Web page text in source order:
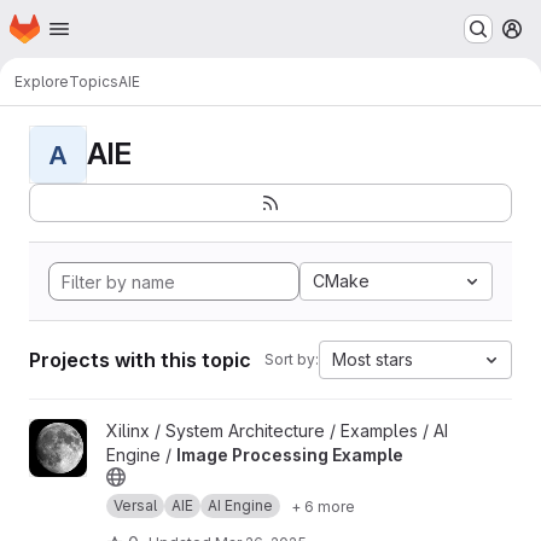
Skip to main content
Homepage
ExploreTopicsAIE
A AIE
CMake
Projects with this topic Sort by: Most stars
View Image Processing Example project
Xilinx / System Architecture / Examples / AI
Engine / Image Processing Example
Versal AIE AI Engine + 6 more